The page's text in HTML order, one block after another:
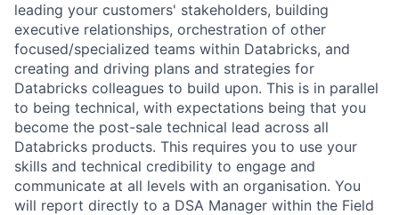
leading your customers' stakeholders, building
executive relationships, orchestration of other
focused/specialized teams within Databricks, and
creating and driving plans and strategies for
Databricks colleagues to build upon. This is in parallel
to being technical, with expectations being that you
become the post-sale technical lead across all
Databricks products. This requires you to use your
skills and technical credibility to engage and
communicate at all levels with an organisation. You
will report directly to a DSA Manager within the Field